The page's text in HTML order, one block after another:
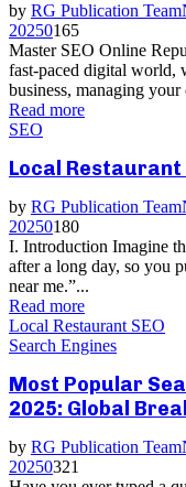
by RG Publication Team
20250165
Master SEO Online
fast-paced digital world,
business, managing your
Read more
SEO
Local Restaurant
by RG Publication Team
20250180
I. Introduction Imagine
after a long day, so you
near me.”...
Read more
Local Restaurant SEO
Search Engines
Most Popular
2025: Global
by RG Publication Team
20250321